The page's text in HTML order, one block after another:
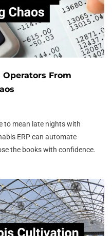
Operators From
to mean late nights with
ERP can automate
the books with confidence.